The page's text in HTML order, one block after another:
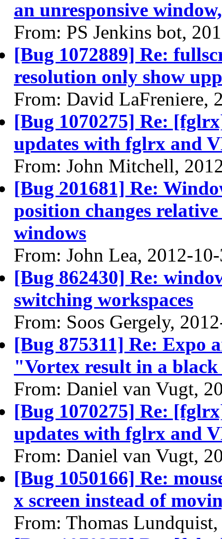
an unresponsive
From: PS Jenkins bot,
[Bug 1072889] Re:
resolution only show
From: David LaFreniere,
[Bug 1070275] Re:
updates with fglrx and
From: John Mitchell,
[Bug 201681] Re:
position changes
windows
From: John Lea, 2012-
[Bug 862430] Re:
switching workspaces
From: Soos Gergely,
[Bug 875311] Re: Expo
"Vortex result in a black
From: Daniel van Vugt,
[Bug 1070275] Re:
updates with fglrx and
From: Daniel van Vugt,
[Bug 1050166] Re:
x screen instead of
From: Thomas